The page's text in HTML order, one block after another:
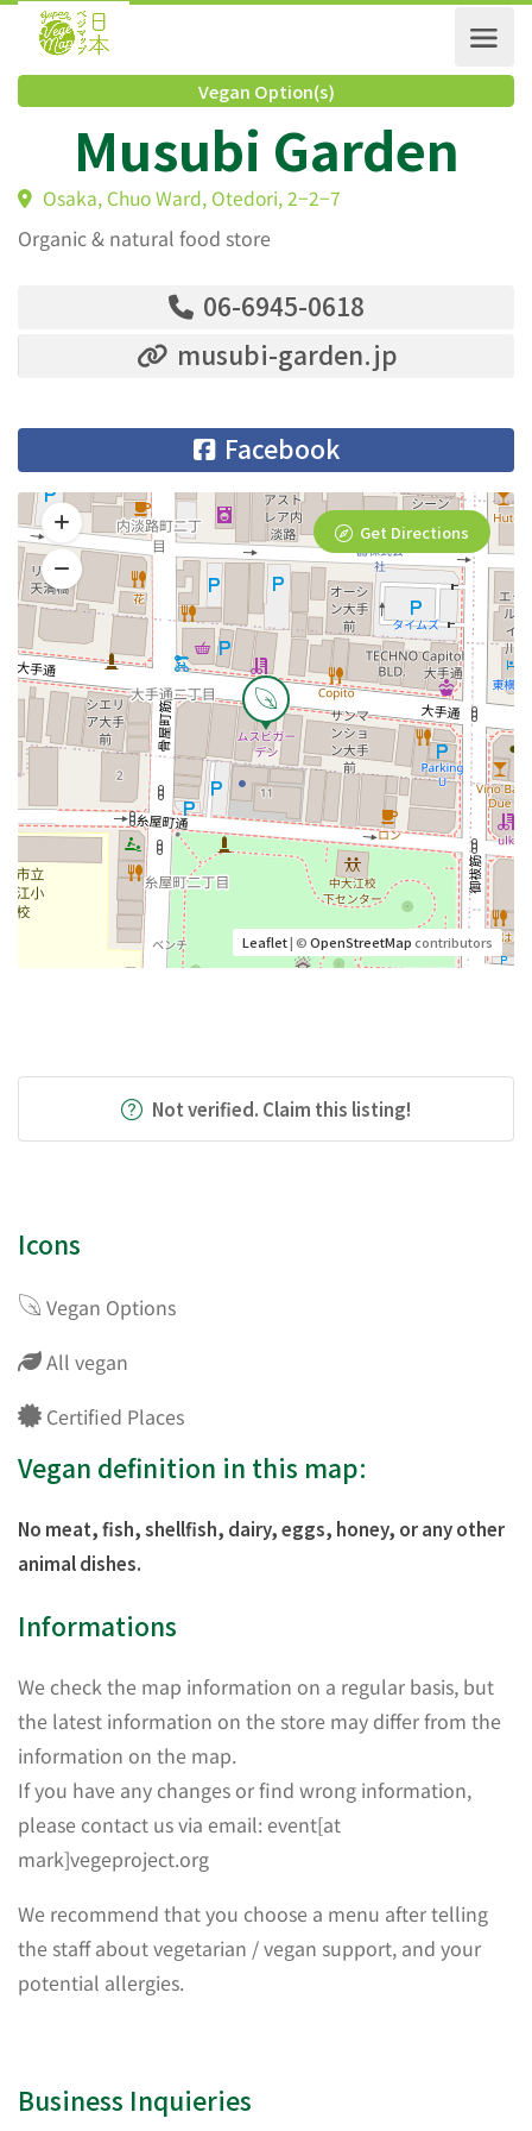
Vegan Option(s)
Musubi Garden
Osaka, Chuo Ward, Otedori, 2−2−7
Organic & natural food store
06-6945-0618
musubi-garden.jp
Facebook
Leaflet| ©OpenStreetMapcontributors
Get Directions
Not verified. Claim this listing!
Icons
Vegan Options
All vegan
Certified Places
Vegan definition in this map:
No meat, fish, shellfish, dairy, eggs, honey, or any other
animal dishes.
Informations
We check the map information on a regular basis, but
the latest information on the store may differ from the
information on the map.
If you have any changes or find wrong information,
please contact us via email: event[at
mark]vegeproject.org
We recommend that you choose a menu after telling
the staff about vegetarian / vegan support, and your
potential allergies.
Business Inquieries